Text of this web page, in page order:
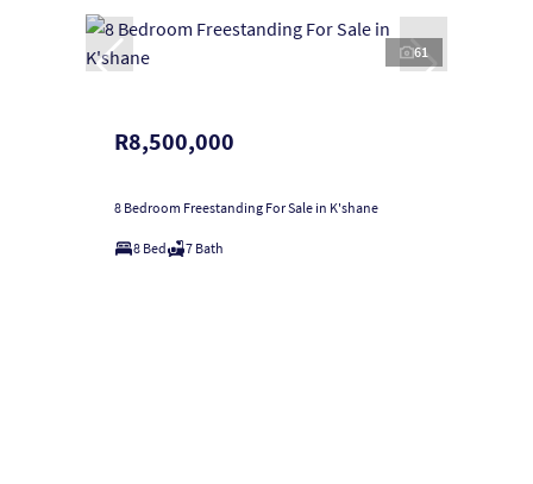
61
R8,500,000
8 Bedroom Freestanding For Sale in K'shane
8 Bed 7 Bath